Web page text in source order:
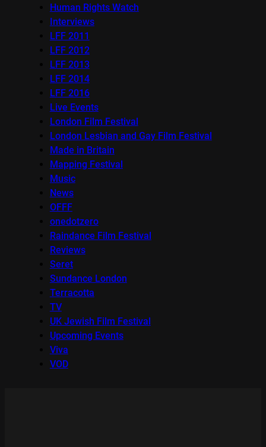
Human Rights Watch
Interviews
LFF 2011
LFF 2012
LFF 2013
LFF 2014
LFF 2016
Live Events
London Film Festival
London Lesbian and Gay Film Festival
Made in Britain
Mapping Festival
Music
News
OFFF
onedotzero
Raindance Film Festival
Reviews
Seret
Sundance London
Terracotta
TV
UK Jewish Film Festival
Upcoming Events
Viva
VOD